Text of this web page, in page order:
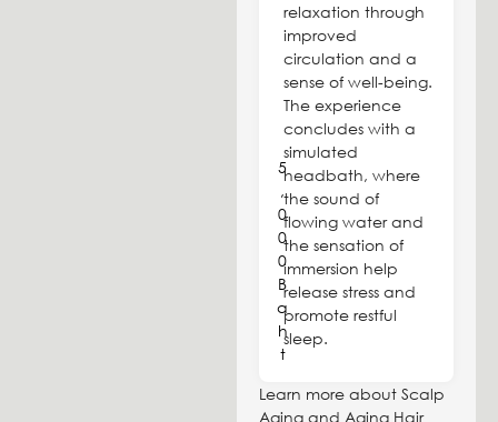
5
,
0
0
0
B
a
h
t
relaxation through
improved
circulation and a
sense of well-being.
The experience
concludes with a
simulated
headbath, where
the sound of
flowing water and
the sensation of
immersion help
release stress and
promote restful
sleep.
Learn more about Scalp
Aging and Aging Hair